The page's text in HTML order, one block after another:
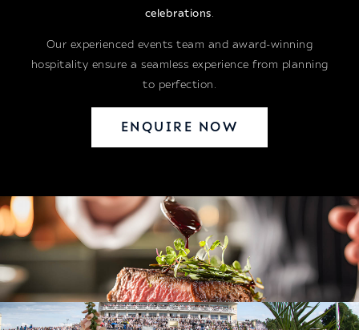
celebrations.
Our experienced events team and award-winning
hospitality ensure a seamless experience from planning
to perfection.
ENQUIRE NOW